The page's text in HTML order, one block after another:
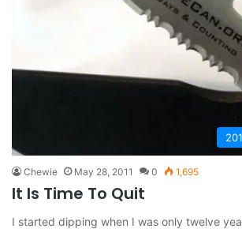
Chewie May 28, 2011 0 1,695
It Is Time To Quit
I started dipping when I was only twelve